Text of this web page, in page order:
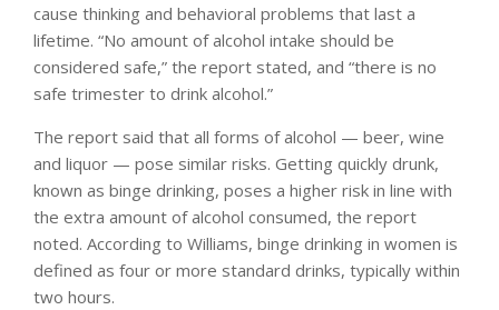
cause thinking and behavioral problems that last a
lifetime. “No amount of alcohol intake should be
considered safe,” the report stated, and “there is no
safe trimester to drink alcohol.”
The report said that all forms of alcohol — beer, wine
and liquor — pose similar risks. Getting quickly drunk,
known as binge drinking, poses a higher risk in line with
the extra amount of alcohol consumed, the report
noted. According to Williams, binge drinking in women is
defined as four or more standard drinks, typically within
two hours.